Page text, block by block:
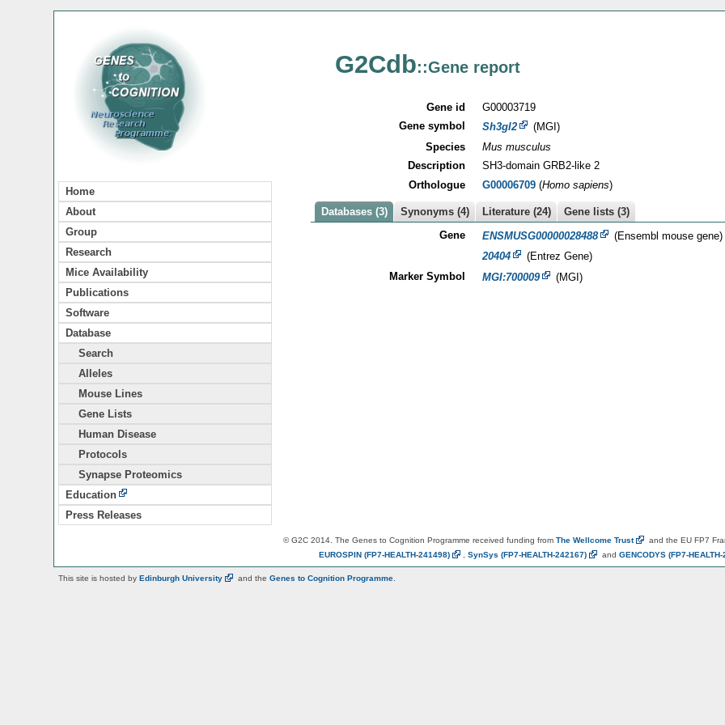
Home
About
Group
Research
Mice Availability
Publications
Software
Database
Search
Alleles
Mouse Lines
Gene Lists
Human Disease
Protocols
Synapse Proteomics
Education
Press Releases
G2Cdb::Gene report
Gene id
G00003719
Gene symbol
Sh3gl2
(MGI)
Species
Mus musculus
Description
SH3-domain GRB2-like 2
Orthologue
G00006709(Homo sapiens)
Databases (3) Synonyms (4) Literature (24)
Gene lists (3)
Gene
ENSMUSG00000028488
(Ensembl mouse gene)
20404
(Entrez Gene)
Marker Symbol
MGI:700009 (MGI)
© G2C 2014. The Genes to Cognition Programme received funding from The Wellcome Trust
and the EU FP7
EUROSPIN (FP7-HEALTH-241498) SynSys (FP7-HEALTH-242167) and GENCODYS (FP7-
This site is hosted by Edinburgh University and the Genes to Cognition Programme